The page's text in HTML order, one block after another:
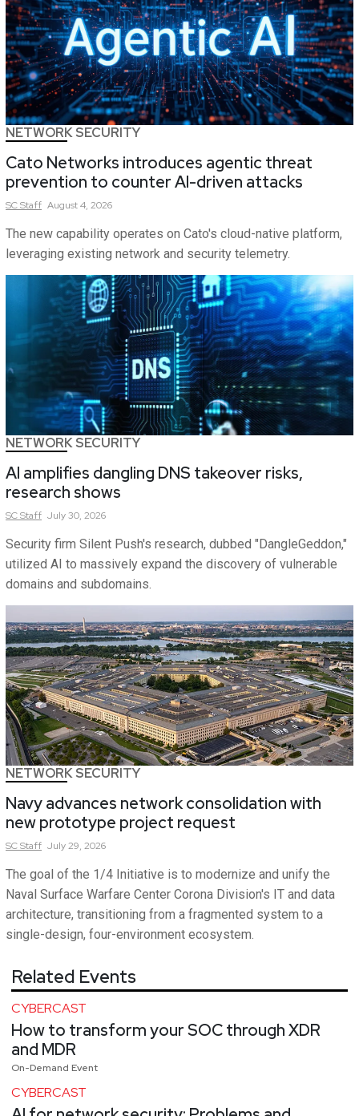
NETWORK SECURITY
Cato Networks introduces agentic threat
prevention to counter AI-driven attacks
SCStaff August 4, 2026
The new capability operates on Cato's cloud-native platform,
leveraging existing network and security telemetry.
NETWORK SECURITY
AI amplifies dangling DNS takeover risks,
research shows
SCStaff July 30, 2026
Security firm Silent Push's research, dubbed "DangleGeddon,"
utilized AI to massively expand the discovery of vulnerable
domains and subdomains.
NETWORK SECURITY
Navy advances network consolidation with
new prototype project request
SCStaff July 29, 2026
The goal of the 1/4 Initiative is to modernize and unify the
Naval Surface Warfare Center Corona Division's IT and data
architecture, transitioning from a fragmented system to a
single-design, four-environment ecosystem.
Related Events
CYBERCAST
How to transform your SOC through XDR
and MDR
On-Demand Event
CYBERCAST